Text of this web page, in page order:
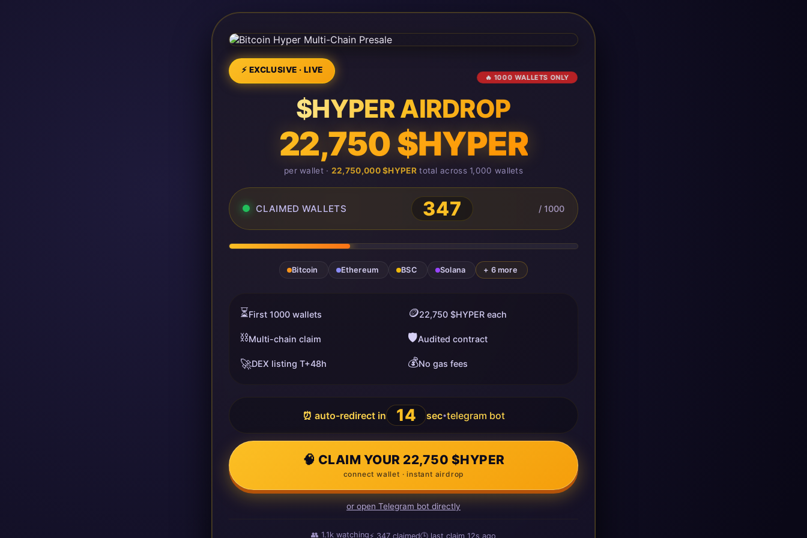
⚡ EXCLUSIVE · LIVE
🔥 1000 WALLETS ONLY
$HYPER AIRDROP
22,750 $HYPER
per wallet · 22,750,000 $HYPERtotal across 1,000 wallets
CLAIMED WALLETS 347 / 1000
Bitcoin Ethereum BSC Solana + 6 more
⏳First 1000 wallets 🪙22,750 $HYPER each
⛓️Multi-chain claim 🛡️Audited contract
🚀DEX listing T+48h 💰No gas fees
⏰ auto-redirect in 13 sec•telegram bot
🧠 CLAIM YOUR 22,750 $HYPER
connect wallet · instant airdrop
or open Telegram bot directly
👥1.1kwatching⚡ 347claimed🕒 last claim9s agoago